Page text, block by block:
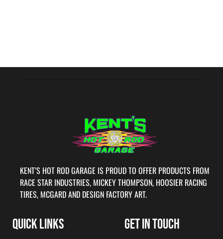
KENT’S HOT ROD GARAGE IS PROUD TO OFFER PRODUCTS FROM
RACE STAR INDUSTRIES, MICKEY THOMPSON, HOOSIER RACING
TIRES, MCGARD AND DESIGN FACTORY ART.
QUICK LINKS GET IN TOUCH